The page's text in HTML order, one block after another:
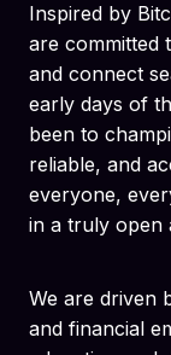
Inspired by
are committed
and connect
early days of
been to
reliable, and
everyone,
in a truly open
We are driven
and financial